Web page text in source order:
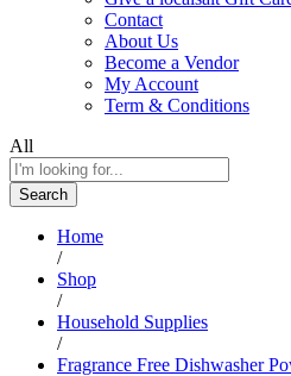
Contact
About Us
Become a Vendor
My Account
Term & Conditions
All
Search
Home
/
Shop
/
Household Supplies
/
Fragrance Free Dishwasher